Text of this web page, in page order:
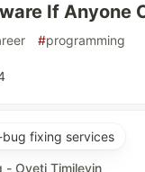
If Anyone
#programming
bug fixing services
- Oyeti Timileyin